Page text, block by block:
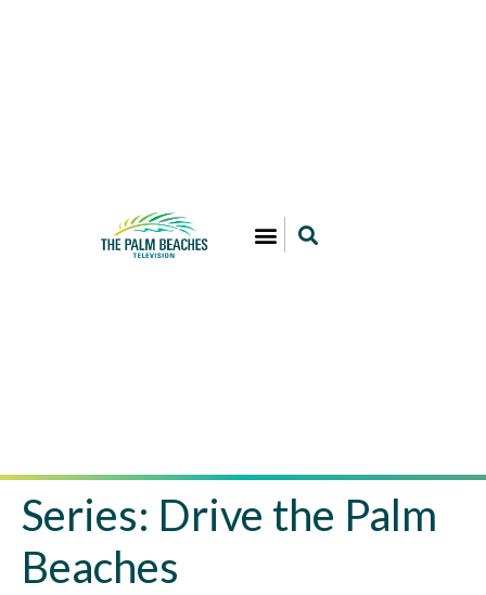
Series: Drive the Palm
Beaches